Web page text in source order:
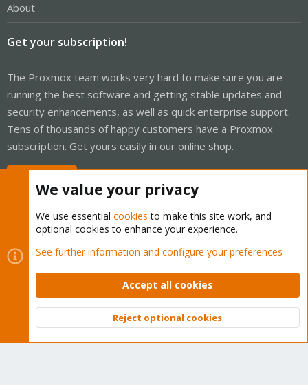
About
Get your subscription!
The Proxmox team works very hard to make sure you are
running the best software and getting stable updates and
security enhancements, as well as quick enterprise support.
Tens of thousands of happy customers have a Proxmox
subscription. Get yours easily in our online shop.
Cookies
Proxmox Support Forum - Light Mode
Contact us
Terms and rules Privacy policy Help Home
Community platform by XenForo © 2010-2026 XenForo Ltd.
Top
We value your privacy
We use essential cookies to make this site work, and
optional cookies to enhance your experience.
See further information and configure your preferences
Accept all cookies
Reject optional cookies